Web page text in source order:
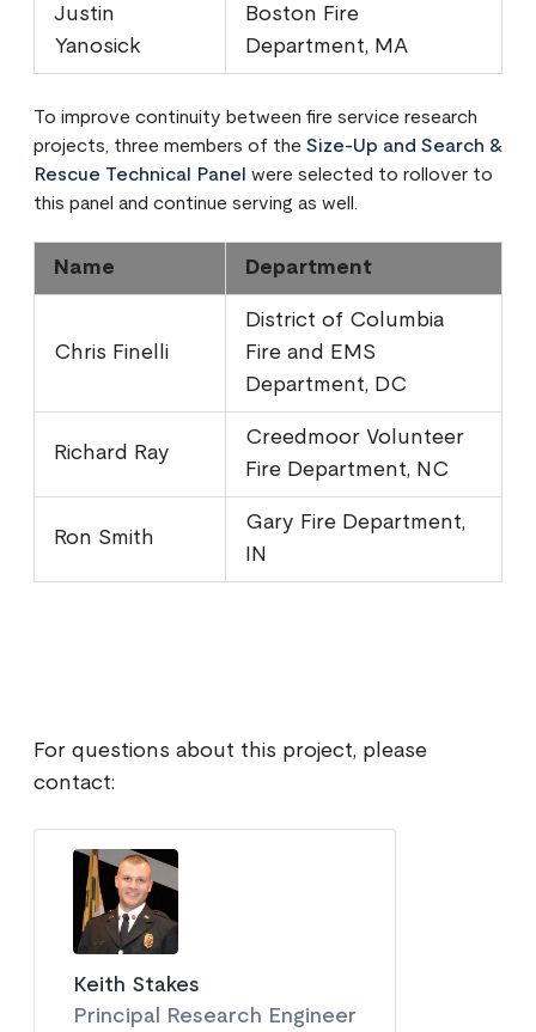
Justin
Yanosick
Boston Fire
Department, MA
To improve continuity between fire service research
projects, three members of the Size-Up and Search &
Rescue Technical Panel were selected to rollover to
this panel and continue serving as well.
Name Department
Chris Finelli
District of Columbia
Fire and EMS
Department, DC
Richard Ray
Creedmoor Volunteer
Fire Department, NC
Ron Smith
Gary Fire Department,
IN
For questions about this project, please
contact:
Keith Stakes
Principal Research Engineer